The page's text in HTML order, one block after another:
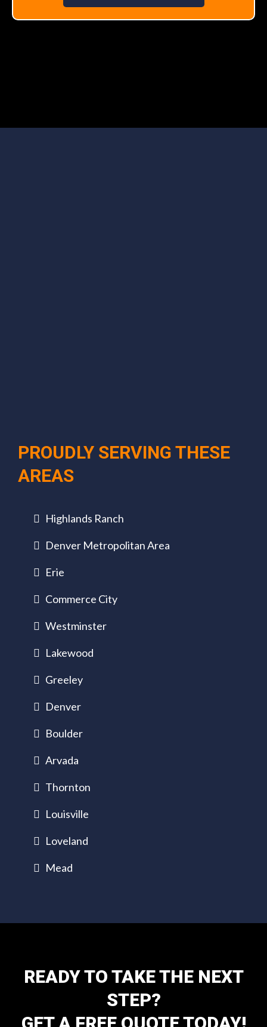
PROUDLY SERVING THESE
AREAS
Highlands Ranch
Denver Metropolitan Area
Erie
Commerce City
Westminster
Lakewood
Greeley
Denver
Boulder
Arvada
Thornton
Louisville
Loveland
Mead
READY TO TAKE THE NEXT
STEP?